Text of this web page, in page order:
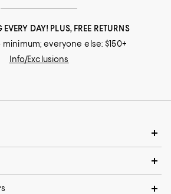
EVERY DAY! PLUS, FREE RETURNS
minimum; everyone else: $150+
Info/Exclusions